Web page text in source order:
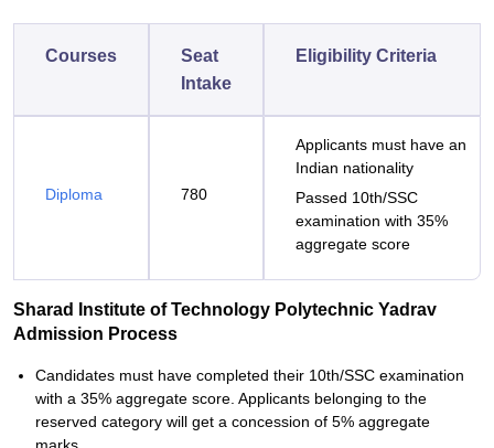
Courses
Seat
Intake
Eligibility Criteria
Diploma 780
Applicants must have an
Indian nationality
Passed 10th/SSC
examination with 35%
aggregate score
Sharad Institute of Technology Polytechnic Yadrav
Admission Process
Candidates must have completed their 10th/SSC examination
with a 35% aggregate score. Applicants belonging to the
reserved category will get a concession of 5% aggregate